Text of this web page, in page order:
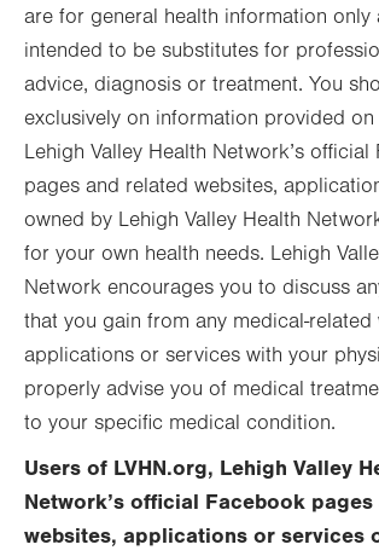
are for general health information only
intended to be substitutes for
advice, diagnosis or treatment. You
exclusively on information provided on
Lehigh Valley Health Network’s official
pages and related websites,
owned by Lehigh Valley Health
for your own health needs. Lehigh
Network encourages you to discuss
that you gain from any medical-related
applications or services with your
properly advise you of medical
to your specific medical condition.
Users of LVHN.org, Lehigh Valley
Network’s official Facebook
websites, applications or services